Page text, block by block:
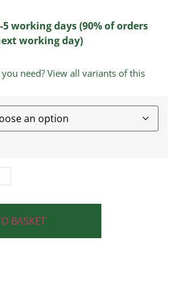
working days (90% of orders
working day)
need? View all variants of this
BASKET